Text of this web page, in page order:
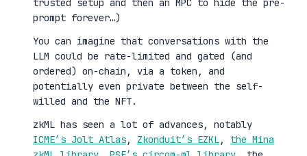
trusted setup and then an MPC to hide the pre-
prompt forever…)
You can imagine that conversations with the
LLM could be rate-limited and gated (and
ordered) on-chain, via a token, and
potentially even private between the self-
willed and the NFT.
zkML has seen a lot of advances, notably
ICME’s Jolt Atlas, Zkonduit’s EZKL, the Mina